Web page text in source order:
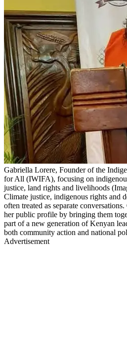
Gabriella Lorere, Founder of the
for All (IWIFA), focusing on
justice, land rights and livelihoods
Climate justice, indigenous rights and
often treated as separate
her public profile by bringing them
part of a new generation of Kenyan
both community action and national
Advertisement